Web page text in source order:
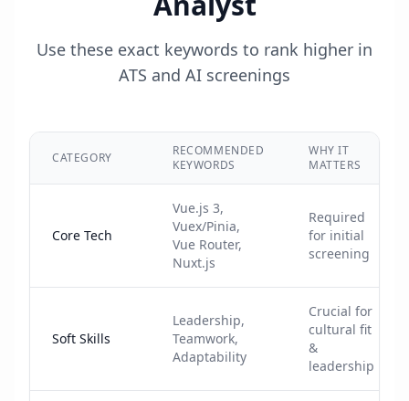
Use these exact keywords to rank higher in
ATS and AI screenings
CATEGORY
RECOMMENDED
KEYWORDS
WHY IT
MATTERS
Core Tech
Vue.js 3,
Vuex/Pinia,
Vue Router,
Nuxt.js
Required
for initial
screening
Soft Skills
Leadership,
Teamwork,
Adaptability
Crucial for
cultural fit
&
leadership